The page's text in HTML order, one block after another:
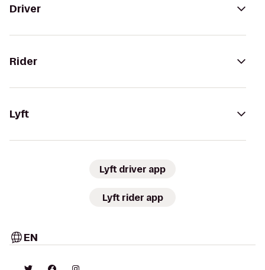
Driver
Rider
Lyft
Lyft driver app
Lyft rider app
EN